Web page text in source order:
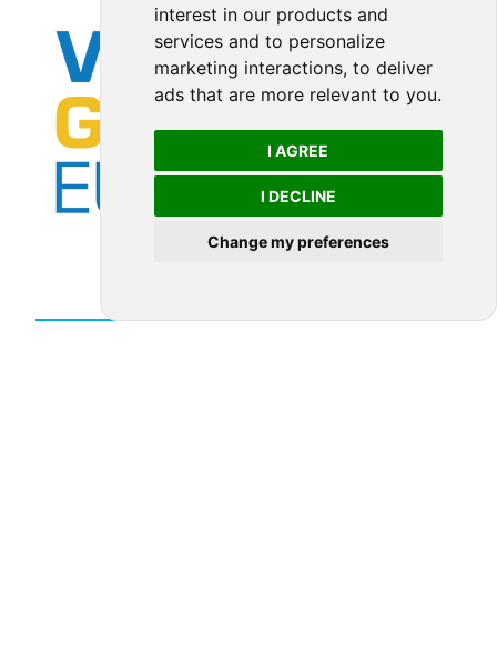
interest in our products and
services and to personalize
marketing interactions, to deliver
ads that are more relevant to you.
I AGREE
I DECLINE
Change my preferences